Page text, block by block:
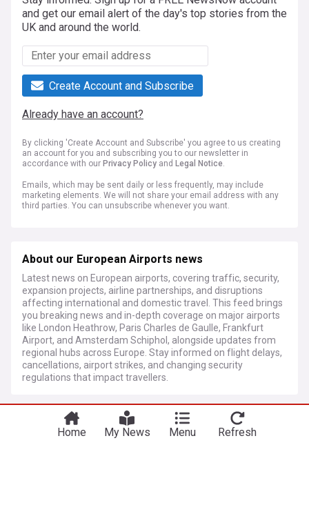
and get our email alert of the day's top stories from the
UK and around the world.
Create Account and Subscribe
Already have an account?
By clicking 'Create Account and Subscribe' you agree to us creating
an account for you and subscribing you to our newsletter in
accordance with our Privacy Policy and Legal Notice.
Emails, which may be sent daily or less frequently, may include
marketing elements. We will not share your email address with any
third parties. You can unsubscribe whenever you want.
About our European Airports news
Latest news on European airports, covering traffic, security,
expansion projects, airline partnerships, and disruptions
affecting international and domestic travel. This feed brings
you breaking news and in-depth coverage on major airports
like London Heathrow, Paris Charles de Gaulle, Frankfurt
Airport, and Amsterdam Schiphol, alongside updates from
regional hubs across Europe. Stay informed on flight delays,
cancellations, airport strikes, and changing security
regulations that impact travellers.
More Topics
Home My News Menu Refresh